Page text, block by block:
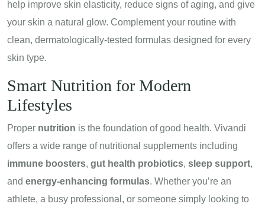
help improve skin elasticity, reduce signs of aging, and give
your skin a natural glow. Complement your routine with
clean, dermatologically-tested formulas designed for every
skin type.
Smart Nutrition for Modern
Lifestyles
Proper nutrition is the foundation of good health. Vivandi
offers a wide range of nutritional supplements including
immune boosters, gut health probiotics, sleep support,
and energy-enhancing formulas. Whether you’re an
athlete, a busy professional, or someone simply looking to